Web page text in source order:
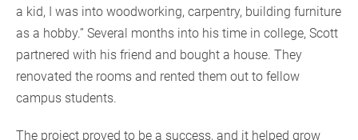
a kid, I was into woodworking, carpentry, building furniture
as a hobby.” Several months into his time in college, Scott
partnered with his friend and bought a house. They
renovated the rooms and rented them out to fellow
campus students.
The project proved to be a success, and it helped grow